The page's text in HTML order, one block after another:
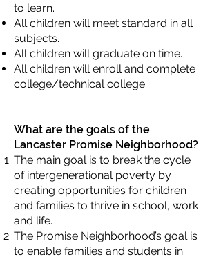
to learn.
All children will meet standard in all
subjects.
All children will graduate on time.
All children will enroll and complete
college/technical college.
What are the goals of the
Lancaster Promise Neighborhood?
The main goal is to break the cycle
of intergenerational poverty by
creating opportunities for children
and families to thrive in school, work
and life.
The Promise Neighborhood’s goal is
to enable families and students in